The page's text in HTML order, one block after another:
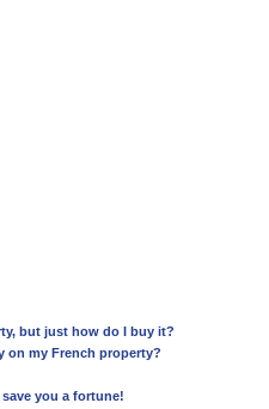
but just how do I buy it?
on my French property?
you a fortune!